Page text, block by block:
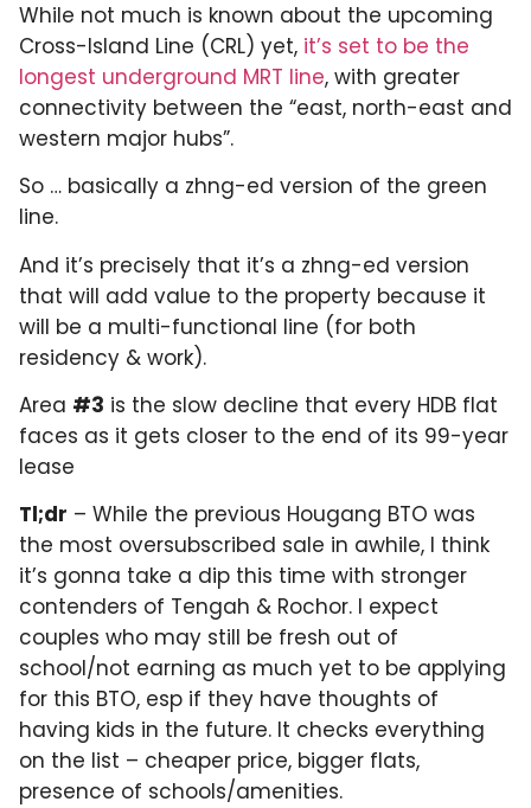
While not much is known about the upcoming
Cross-Island Line (CRL) yet, it’s set to be the
longest underground MRT line, with greater
connectivity between the “east, north-east and
western major hubs”.
So … basically a zhng-ed version of the green
line.
And it’s precisely that it’s a zhng-ed version
that will add value to the property because it
will be a multi-functional line (for both
residency & work).
Area #3 is the slow decline that every HDB flat
faces as it gets closer to the end of its 99-year
lease
Tl;dr – While the previous Hougang BTO was
the most oversubscribed sale in awhile, I think
it’s gonna take a dip this time with stronger
contenders of Tengah & Rochor. I expect
couples who may still be fresh out of
school/not earning as much yet to be applying
for this BTO, esp if they have thoughts of
having kids in the future. It checks everything
on the list – cheaper price, bigger flats,
presence of schools/amenities.